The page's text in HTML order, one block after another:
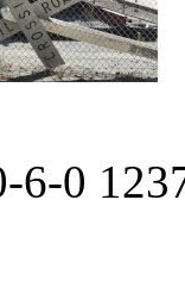
6-0